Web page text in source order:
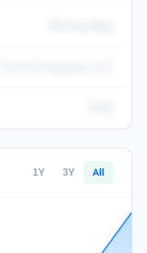
1Y 3Y All